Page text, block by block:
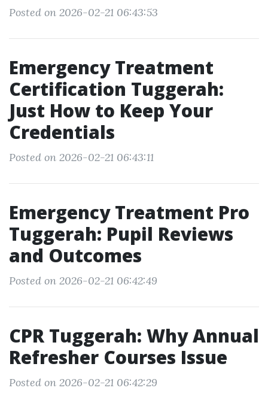
Posted on 2026-02-21 06:43:53
Emergency Treatment
Certification Tuggerah:
Just How to Keep Your
Credentials
Posted on 2026-02-21 06:43:11
Emergency Treatment Pro
Tuggerah: Pupil Reviews
and Outcomes
Posted on 2026-02-21 06:42:49
CPR Tuggerah: Why Annual
Refresher Courses Issue
Posted on 2026-02-21 06:42:29